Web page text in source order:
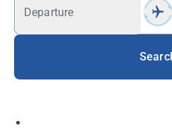
Departure